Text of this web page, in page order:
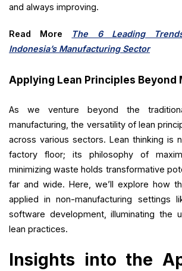
and always improving.
Read More
The 6 Leading
Indonesia’s Manufacturing Sector
Applying Lean Principles Beyond
As we venture beyond the
manufacturing, the versatility of lean
across various sectors. Lean thinking is
factory floor; its philosophy of
minimizing waste holds transformative
far and wide. Here, we’ll explore how
applied in non-manufacturing settings
software development, illuminating the
lean practices.
Insights into the